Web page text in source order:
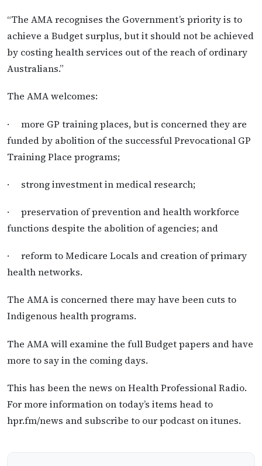
“The AMA recognises the Government’s priority is to
achieve a Budget surplus, but it should not be achieved
by costing health services out of the reach of ordinary
Australians.”
The AMA welcomes:
· more GP training places, but is concerned they are
funded by abolition of the successful Prevocational GP
Training Place programs;
· strong investment in medical research;
· preservation of prevention and health workforce
functions despite the abolition of agencies; and
· reform to Medicare Locals and creation of primary
health networks.
The AMA is concerned there may have been cuts to
Indigenous health programs.
The AMA will examine the full Budget papers and have
more to say in the coming days.
This has been the news on Health Professional Radio.
For more information on today’s items head to
hpr.fm/news and subscribe to our podcast on itunes.